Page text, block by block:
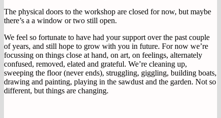
The physical doors to the workshop are closed for now, but maybe
there’s a a window or two still open.
We feel so fortunate to have had your support over the past couple
of years, and still hope to grow with you in future. For now we’re
focussing on things close at hand, on art, on feelings, alternately
confused, removed, elated and grateful. We’re cleaning up,
sweeping the floor (never ends), struggling, giggling, building boats,
drawing and painting, playing in the sawdust and the garden. Not so
different, but things are changing.